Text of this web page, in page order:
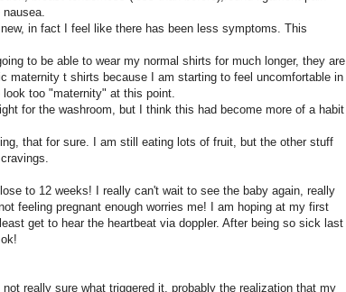
in fact I feel like there has been less symptoms. This
to be able to wear my normal shirts for much longer, they are
maternity t shirts because I am starting to feel uncomfortable in
too "maternity" at this point.
for the washroom, but I think this had become more of a habit
that for sure. I am still eating lots of fruit, but the other stuff
to 12 weeks! I really can't wait to see the baby again, really
feeling pregnant enough worries me! I am hoping at my first
get to hear the heartbeat via doppler. After being so sick last
really sure what triggered it, probably the realization that my